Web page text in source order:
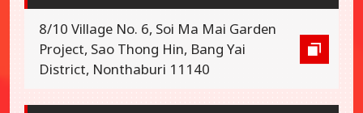
8/10 Village No. 6, Soi Ma Mai Garden
Project, Sao Thong Hin, Bang Yai
District, Nonthaburi 11140